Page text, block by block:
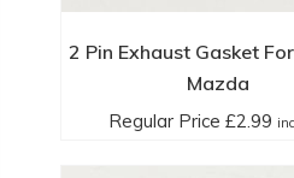
2 Pin Exhaust Gasket
Mazda
Regular Price£2.99